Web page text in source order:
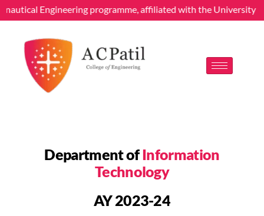
programme, affiliated with the University of
Department ofInformation
Technology
AY 2023-24